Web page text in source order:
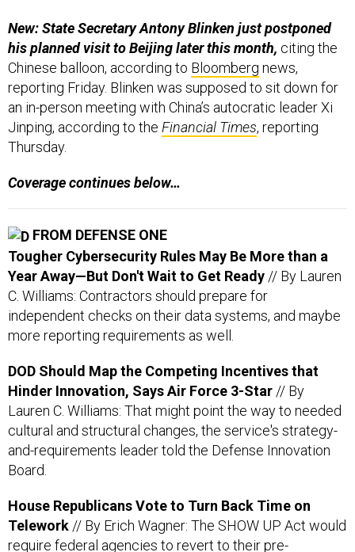
New: State Secretary Antony Blinken just postponed
his planned visit to Beijing later this month, citing the
Chinese balloon, according to Bloomberg news,
reporting Friday. Blinken was supposed to sit down for
an in-person meeting with China’s autocratic leader Xi
Jinping, according to the Financial Times, reporting
Thursday.
Coverage continues below…
FROM DEFENSE ONE
Tougher Cybersecurity Rules May Be More than a
Year Away—But Don't Wait to Get Ready // By Lauren
C. Williams: Contractors should prepare for
independent checks on their data systems, and maybe
more reporting requirements as well.
DOD Should Map the Competing Incentives that
Hinder Innovation, Says Air Force 3-Star // By
Lauren C. Williams: That might point the way to needed
cultural and structural changes, the service's strategy-
and-requirements leader told the Defense Innovation
Board.
House Republicans Vote to Turn Back Time on
Telework // By Erich Wagner: The SHOW UP Act would
require federal agencies to revert to their pre-